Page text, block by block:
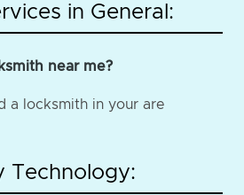
in General:
near me?
a locksmith in your are
Technology: